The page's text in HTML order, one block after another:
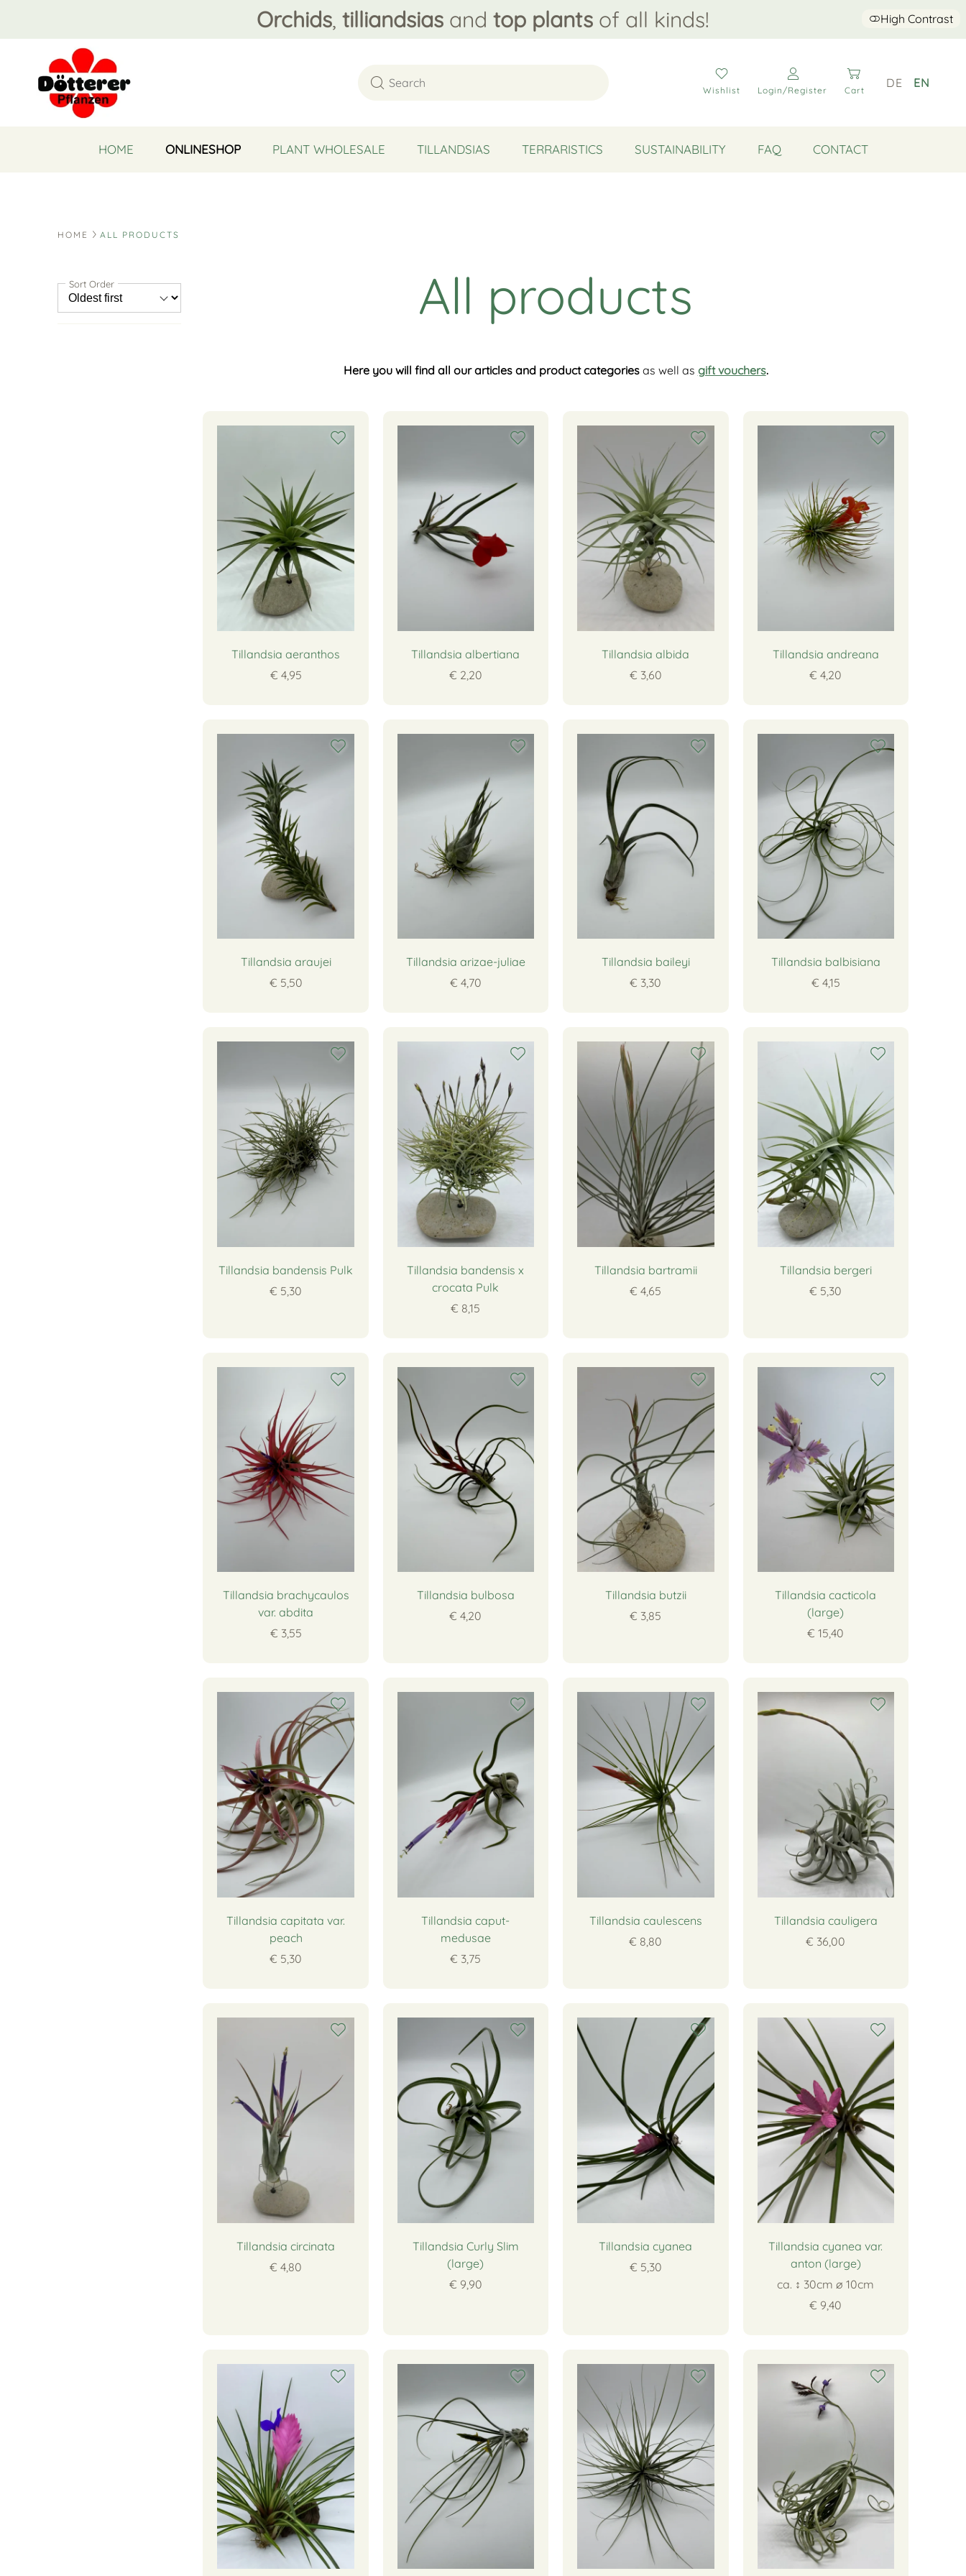
Orchids, tilliandsias and top plants of all kinds! High Contrast
Wishlist Login/Register Cart
DE EN
HOME ONLINESHOP PLANT WHOLESALE TILLANDSIAS TERRARISTICS SUSTAINABILITY FAQ CONTACT
HOME ALL PRODUCTS
Sort Order All products
Here you will find all our articles and product categoriesas well as gift vouchers.
Tillandsia aeranthos
€ 4,95
Tillandsia albertiana
€ 2,20
Tillandsia albida
€ 3,60
Tillandsia andreana
€ 4,20
Tillandsia araujei
€ 5,50
Tillandsia arizae-juliae
€ 4,70
Tillandsia baileyi
€ 3,30
Tillandsia balbisiana
€ 4,15
Tillandsia bandensis Pulk
€ 5,30
Tillandsia bandensis x
crocata Pulk
€ 8,15
Tillandsia bartramii
€ 4,65
Tillandsia bergeri
€ 5,30
Tillandsia brachycaulos
var. abdita
€ 3,55
Tillandsia bulbosa
€ 4,20
Tillandsia butzii
€ 3,85
Tillandsia cacticola
(large)
€ 15,40
Tillandsia capitata var.
peach
€ 5,30
Tillandsia caput-
medusae
€ 3,75
Tillandsia caulescens
€ 8,80
Tillandsia cauligera
€ 36,00
Tillandsia circinata
€ 4,80
Tillandsia Curly Slim
(large)
€ 9,90
Tillandsia cyanea
€ 5,30
Tillandsia cyanea var.
anton (large)
ca. ↕ 30cm ∅ 10cm
€ 9,40